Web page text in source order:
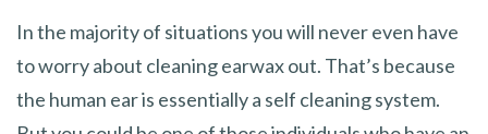
In the majority of situations you will never even have
to worry about cleaning earwax out. That’s because
the human ear is essentially a self cleaning system.